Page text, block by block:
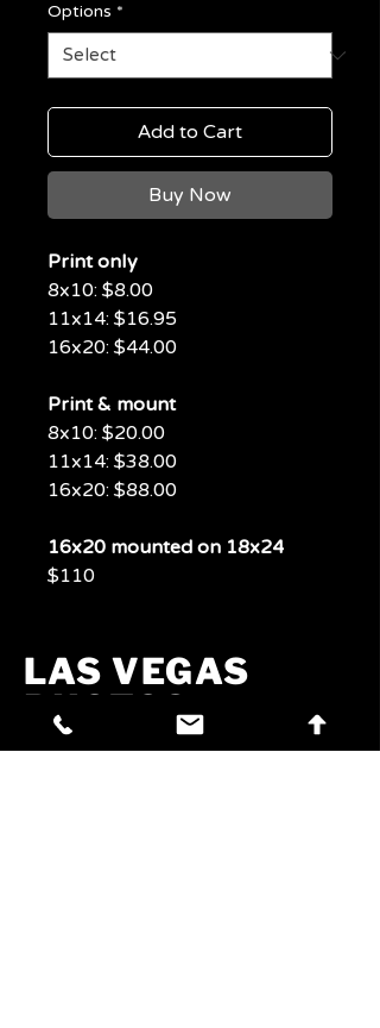
Options *
Add to Cart
Buy Now
Print only
8x10: $8.00
11x14: $16.95
16x20: $44.00
Print & mount
8x10: $20.00
11x14: $38.00
16x20: $88.00
16x20 mounted on 18x24
$110
LAS VEGAS
PHOTOSPHOTOS